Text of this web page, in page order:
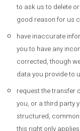
to ask us to delete
good reason for us
have inaccurate
you to have any
corrected, though
data you provide to
request the transfer
you, or a third party
structured,